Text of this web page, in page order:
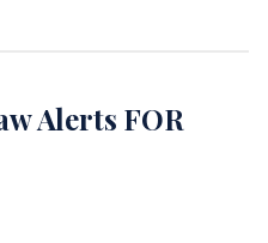
Alerts FOR